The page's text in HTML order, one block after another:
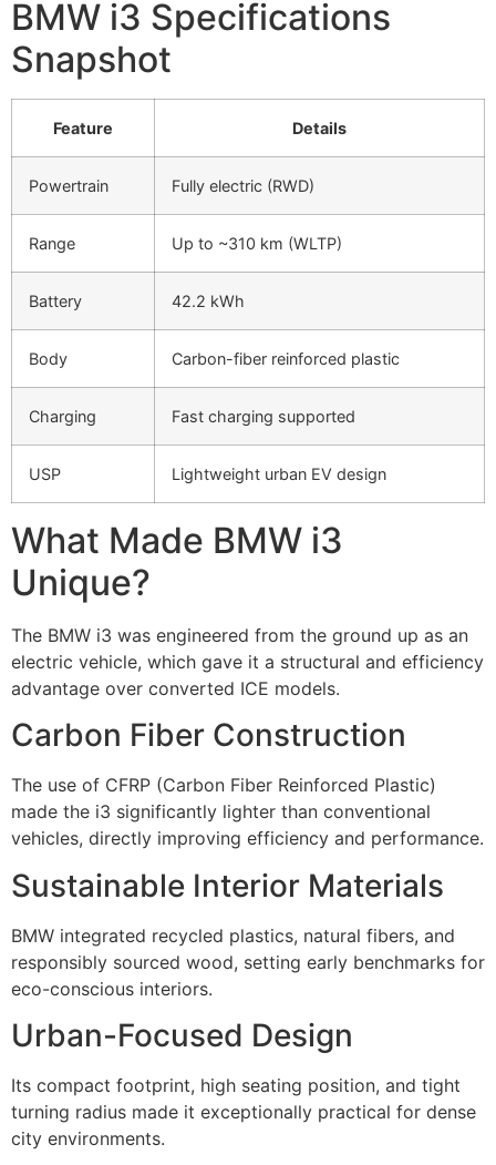
BMW i3 Specifications
Snapshot
Feature Details
Powertrain Fully electric (RWD)
Range Up to ~310 km (WLTP)
Battery 42.2 kWh
Body Carbon-fiber reinforced plastic
Charging Fast charging supported
USP Lightweight urban EV design
What Made BMW i3
Unique?
The BMW i3 was engineered from the ground up as an
electric vehicle, which gave it a structural and efficiency
advantage over converted ICE models.
Carbon Fiber Construction
The use of CFRP (Carbon Fiber Reinforced Plastic)
made the i3 significantly lighter than conventional
vehicles, directly improving efficiency and performance.
Sustainable Interior Materials
BMW integrated recycled plastics, natural fibers, and
responsibly sourced wood, setting early benchmarks for
eco-conscious interiors.
Urban-Focused Design
Its compact footprint, high seating position, and tight
turning radius made it exceptionally practical for dense
city environments.